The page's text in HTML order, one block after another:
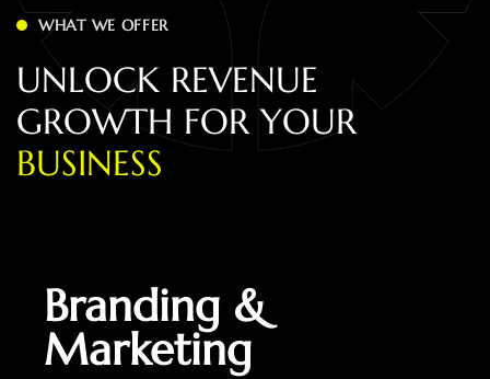
WHAT WE OFFER
UNLOCK REVENUE
GROWTH FOR YOUR
BUSINESS
Branding &
Marketing